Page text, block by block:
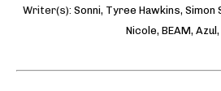
Writer(s): Sonni, Tyree Hawkins, Simon
Nicole, BEAM, Azul ,